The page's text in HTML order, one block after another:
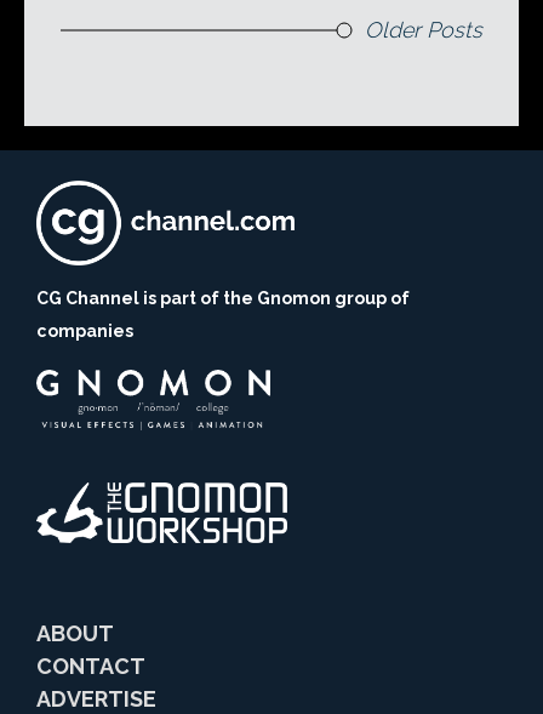
Older Posts
CG Channel is part of the Gnomon group of
companies
ABOUT
CONTACT
ADVERTISE